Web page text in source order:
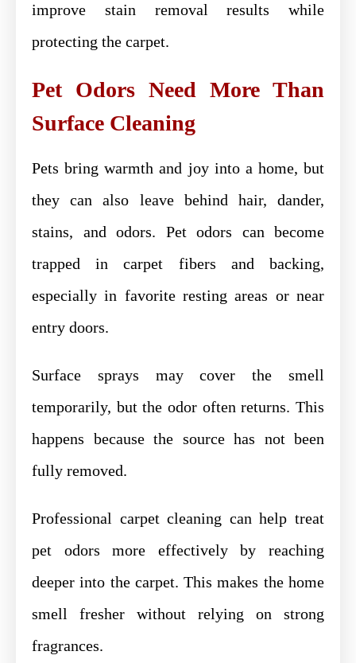
improve stain removal results while
protecting the carpet.
Pet Odors Need More Than
Surface Cleaning
Pets bring warmth and joy into a home, but
they can also leave behind hair, dander,
stains, and odors. Pet odors can become
trapped in carpet fibers and backing,
especially in favorite resting areas or near
entry doors.
Surface sprays may cover the smell
temporarily, but the odor often returns. This
happens because the source has not been
fully removed.
Professional carpet cleaning can help treat
pet odors more effectively by reaching
deeper into the carpet. This makes the home
smell fresher without relying on strong
fragrances.